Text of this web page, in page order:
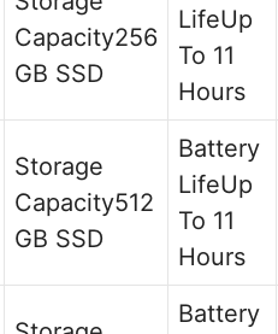
256
GB SSD
Up
To 11
Hours
512
GB SSD
Up
To 11
Hours